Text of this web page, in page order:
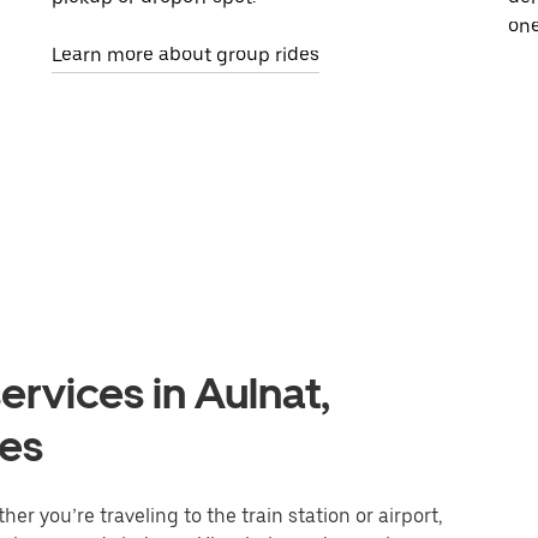
Learn more about group rides
in Aulnat,
you’re traveling to the train station or airport,